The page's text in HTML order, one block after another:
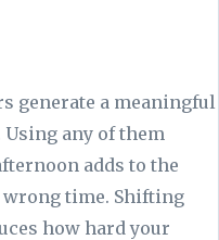
generate a meaningful
any of them
adds to the
wrong time. Shifting
how hard your